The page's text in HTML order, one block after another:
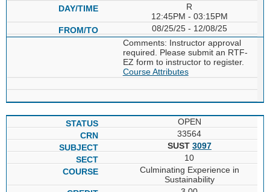
R
12:45PM - 03:15PM
08/25/25 - 12/08/25
Comments: Instructor approval
required. Please submit an RTF-
EZ form to instructor to register.
Course Attributes
OPEN
33564
SUST 3097
10
Culminating Experience in
Sustainability